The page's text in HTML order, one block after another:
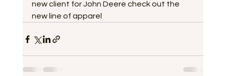
new client for John Deere check out the
new line of apparel